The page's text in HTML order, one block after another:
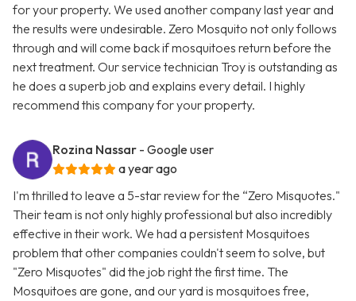
for your property. We used another company last year and
the results were undesirable. Zero Mosquito not only follows
through and will come back if mosquitoes return before the
next treatment. Our service technician Troy is outstanding as
he does a superb job and explains every detail. I highly
recommend this company for your property.
Rozina Nassar - Google user
a year ago
I'm thrilled to leave a 5-star review for the “Zero Misquotes."
Their team is not only highly professional but also incredibly
effective in their work. We had a persistent Mosquitoes
problem that other companies couldn't seem to solve, but
"Zero Misquotes" did the job right the first time. The
Mosquitoes are gone, and our yard is mosquitoes free,